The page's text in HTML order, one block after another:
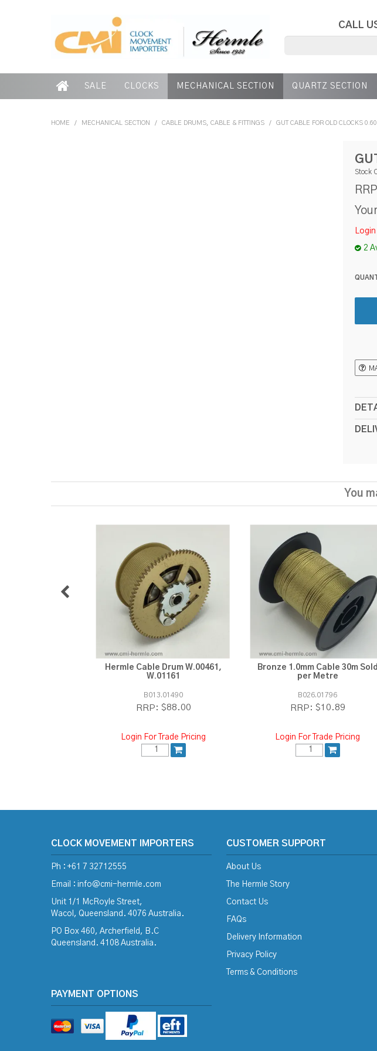
CALL
SALE CLOCKS MECHANICAL SECTION QUARTZ SECTION
HOME / MECHANICAL SECTION / CABLE DRUMS, CABLE & FITTINGS / GUT CABLE FOR OLD CLOCKS
Stock
2
You
Hermle Cable Drum W.00461,
W.01161
B013.01490
RRP: $88.00
Login For Trade Pricing
Bronze 1.0mm Cable 30m Sold
per Metre
B026.01796
RRP: $10.89
Login For Trade Pricing
CLOCK MOVEMENT IMPORTERS
Ph : +61 7 32712555
Email : info@cmi-hermle.com
Unit 1/1 McRoyle Street,
Wacol, Queensland. 4076 Australia.
PO Box 460, Archerfield, B.C
Queensland. 4108 Australia.
PAYMENT OPTIONS
CUSTOMER SUPPORT
About Us
The Hermle Story
Contact Us
FAQs
Delivery Information
Privacy Policy
Terms & Conditions